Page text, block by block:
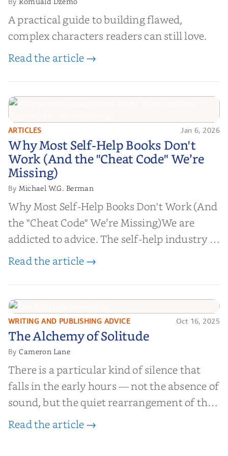
A practical guide to building flawed,
complex characters readers can still love.
Read the article →
Why Most Self-Help Books Don't
Work (And the "Cheat Code" We’re
Missing)
ARTICLES Jan 6, 2026
Why Most Self-Help Books Don't
Work (And the "Cheat Code" We’re
Missing)
By Michael W.G. Berman
Why Most Self-Help Books Don't Work (And
the "Cheat Code" We’re Missing)We are
addicted to advice. The self-help industry is
worth billions of dollars. Every year,
help them lose weight, start businesses, or
find inner...
Read the article →
The Alchemy of
Solitude
WRITING AND PUBLISHING ADVICE Oct 16, 2025
The Alchemy of Solitude
ByCameron Lane
There is a particular kind of silence that
falls in the early hours — not the absence of
sound, but the quiet rearrangement of the
world before it begins again. A kettle sighs.
Read the article →